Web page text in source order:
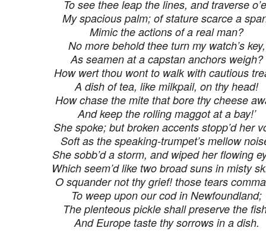
To see thee leap the lines, and traverse
My spacious palm; of stature scarce a
Mimic the actions of a real man?
No more behold thee turn my watch’s key,
As seamen at a capstan anchors weigh?
How wert thou wont to walk with cautious
A dish of tea, like milkpail, on thy head!
How chase the mite that bore thy cheese
And keep the rolling maggot at a bay!’
She spoke; but broken accents stopp’d her
Soft as the speaking-trumpet’s mellow
She sobb’d a storm, and wiped her flowing
Which seem’d like two broad suns in misty
O squander not thy grief! those tears
To weep upon our cod in Newfoundland;
The plenteous pickle shall preserve the
And Europe taste thy sorrows in a dish.